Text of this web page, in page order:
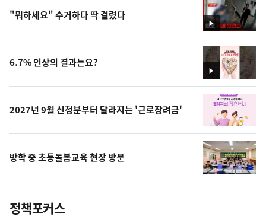
영
상
"뭐하세요" 수거하다 딱 걸렸다
영
상
6.7% 인상의 결과는요?
2027년 9월 신청분부터 달라지는 '근로장려금'
방학 중 초등돌봄교육 현장 방문
정책포커스